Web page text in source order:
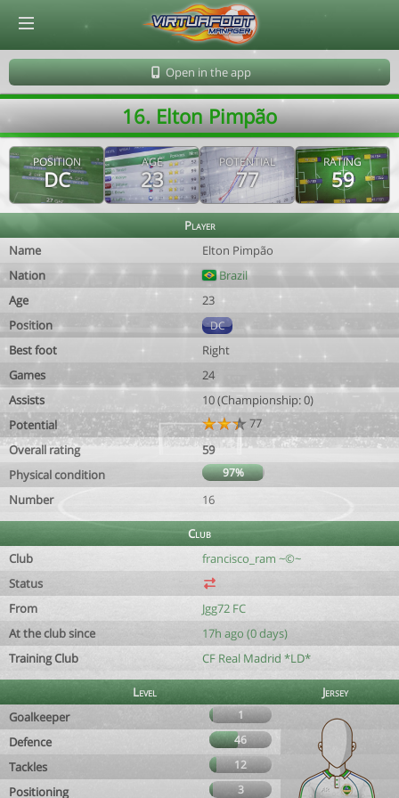
Open in the app
16. Elton Pimpão
POSITION
DC
AGE
23
POTENTIAL
77
RATING
59
Player
Name
Elton Pimpão
Nation
Brazil
Age
23
Position
DC
Best foot
Right
Games
24
Assists
10 (Championship: 0)
Potential
77
Overall rating
59
Physical condition
97%
Number 16
Club
Club
francisco_ram ~©~
Status
From
Jgg72 FC
At the club since
17h ago (0 days)
Training Club
CF Real Madrid *LD*
Level
Jersey
Goalkeeper
1
Defence 46
Tackles 12
Positioning 3
© Virtuafoot Manager by Aymeric Le Corre 202608070300